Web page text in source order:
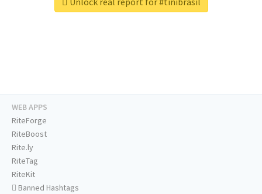
WEB APPS
RiteForge
RiteBoost
Rite.ly
RiteTag
RiteKit
Banned Hashtags